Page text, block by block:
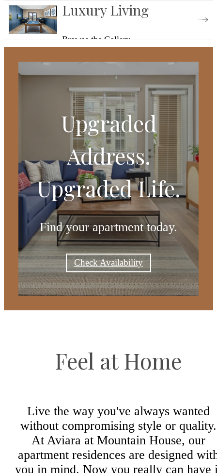
Find Your Floorplan
Luxury Living
Browse the Gallery
Upgraded
Address.
Upgraded Life.
Find your apartment today.
Check Availability
Feel at Home
Live the way you've always wanted
without compromising style or quality.
At Aviara at Mountain House, our
apartment residences are designed
you in mind. Now you really can have